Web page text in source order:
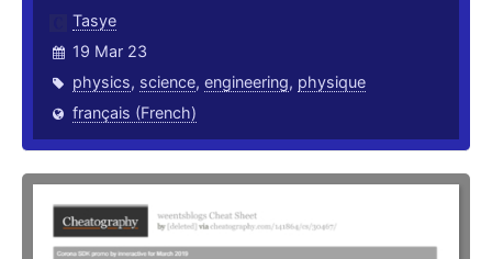
Tasye
19 Mar 23
physics, science, engineering, physique
français (French)